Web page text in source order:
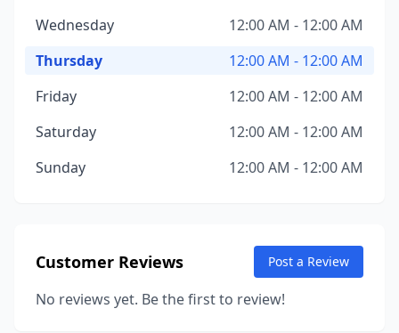
Wednesday
12:00 AM - 12:00 AM
Thursday
12:00 AM - 12:00 AM
Friday
12:00 AM - 12:00 AM
Saturday
12:00 AM - 12:00 AM
Sunday
12:00 AM - 12:00 AM
Customer Reviews Post a Review
No reviews yet. Be the first to review!